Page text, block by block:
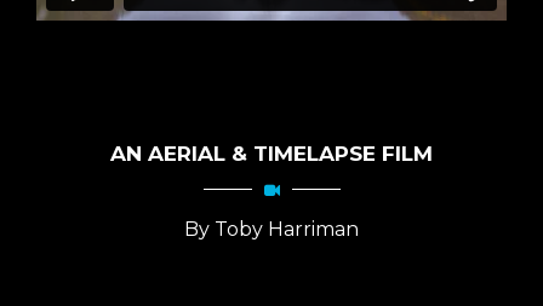
AN AERIAL & TIMELAPSE FILM
By Toby Harriman